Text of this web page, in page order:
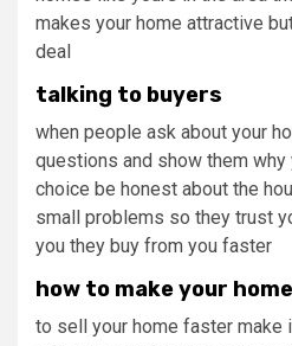
makes your home attractive
deal
talking to buyers
when people ask about your
questions and show them
choice be honest about the
small problems so they trust
you they buy from you faster
how to make your
to sell your home faster make